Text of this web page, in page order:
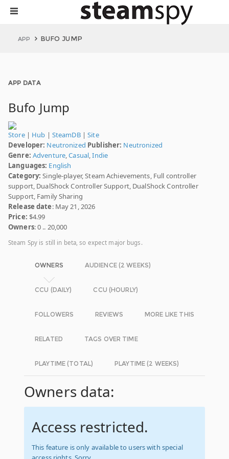
APP BUFO JUMP
APP DATA
Bufo Jump
Store| Hub | SteamDB|Site
Developer: Neutronized Publisher: Neutronized
Genre: Adventure,Casual,Indie
Languages: English
Category: Single-player, Steam Achievements, Full controller
support, DualShock Controller Support, DualShock Controller
Support, Family Sharing
Release date: May 21, 2026
Price: $4.99
Owners: 0 .. 20,000
Steam Spy is still in beta, so expect major bugs.
OWNERS AUDIENCE (2 WEEKS)
CCU (DAILY) CCU (HOURLY)
FOLLOWERS REVIEWS MORE LIKE THIS
RELATED TAGS OVER TIME
PLAYTIME (TOTAL) PLAYTIME (2 WEEKS)
Owners data:
Access restricted.
This feature is only available to users with special